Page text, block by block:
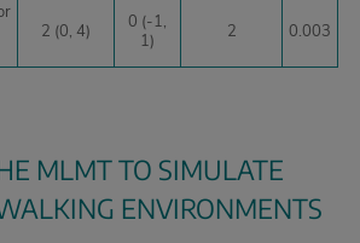
2 (0, 4)
0 (-1,
1)
2 0.003
MLMT TO SIMULATE
ENVIRONMENTS